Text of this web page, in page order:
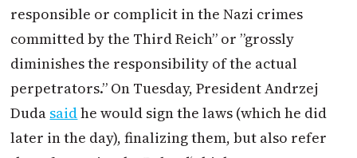
responsible or complicit in the Nazi crimes
committed by the Third Reich” or ”grossly
diminishes the responsibility of the actual
perpetrators.” On Tuesday, President Andrzej
Duda saidhe would sign the laws (which he did
later in the day), finalizing them, but also refer